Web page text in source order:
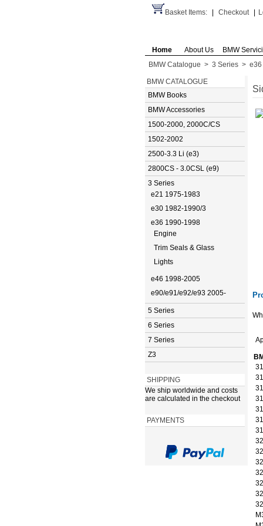
Basket Items: Checkout
Home About Us BMW
BMW Catalogue > 3 Series > e36
BMW CATALOGUE
BMW Books
BMW Accessories
1500-2000, 2000C/CS
1502-2002
2500-3.3 Li (e3)
2800CS - 3.0CSL (e9)
3 Series
e21 1975-1983
e30 1982-1990/3
e36 1990-1998
Engine
Trim Seals & Glass
Lights
e46 1998-2005
e90/e91/e92/e93 2005-
5 Series
6 Series
7 Series
Z3
SHIPPING
We ship worldwide and costs
are calculated in the checkout
PAYMENTS